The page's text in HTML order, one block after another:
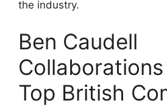
the industry.
Ben Caudell
Top British